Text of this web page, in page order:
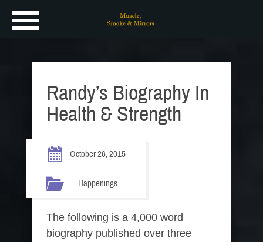
Randy’s Biography In
Health & Strength
October 26, 2015
Happenings
The following is a 4,000 word
biography published over three